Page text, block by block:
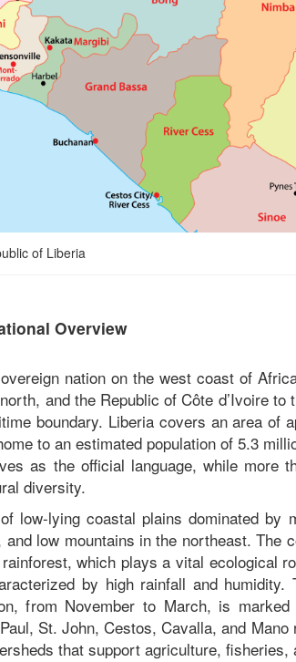
of Liberia
Overview
nation on the west coast of
and the Republic of Côte d’Ivoire
boundary. Liberia covers an area of
to an estimated population of 5.3
as the official language, while more
diversity.
low-lying coastal plains dominated by
low mountains in the northeast. The
which plays a vital ecological
by high rainfall and
from November to March, is
St. John, Cestos, Cavalla, and
that support agriculture, fisheries,